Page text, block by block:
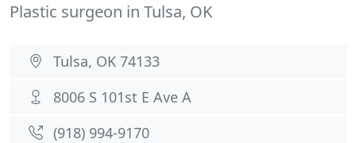
Plastic surgeon in Tulsa, OK
Tulsa, OK 74133
8006 S 101st E Ave A
(918) 994-9170